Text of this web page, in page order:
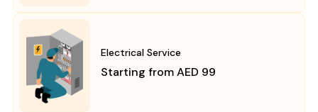
Electrical Service
Starting from AED 99